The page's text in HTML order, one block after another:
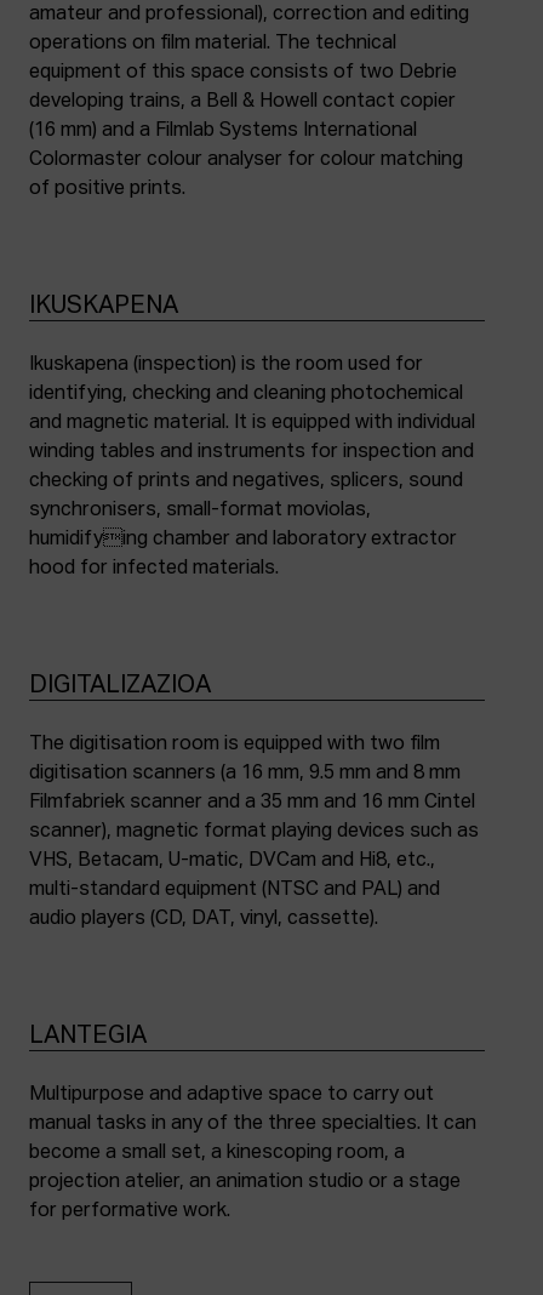
amateur and professional), correction and editing
operations on film material. The technical
equipment of this space consists of two Debrie
developing trains, a Bell & Howell contact copier
(16 mm) and a Filmlab Systems International
Colormaster colour analyser for colour matching
of positive prints.
IKUSKAPENA
Ikuskapena (inspection) is the room used for
identifying, checking and cleaning photochemical
and magnetic material. It is equipped with individual
winding tables and instruments for inspection and
checking of prints and negatives, splicers, sound
synchronisers, small-format moviolas,
humidifying chamber and laboratory extractor
hood for infected materials.
DIGITALIZAZIOA
The digitisation room is equipped with two film
digitisation scanners (a 16 mm, 9.5 mm and 8 mm
Filmfabriek scanner and a 35 mm and 16 mm Cintel
scanner), magnetic format playing devices such as
VHS, Betacam, U-matic, DVCam and Hi8, etc.,
multi-standard equipment (NTSC and PAL) and
audio players (CD, DAT, vinyl, cassette).
LANTEGIA
Multipurpose and adaptive space to carry out
manual tasks in any of the three specialties. It can
become a small set, a kinescoping room, a
projection atelier, an animation studio or a stage
for performative work.